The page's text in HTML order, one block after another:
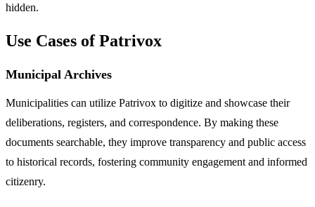
hidden.
Use Cases of Patrivox
Municipal Archives
Municipalities can utilize Patrivox to digitize and showcase their
deliberations, registers, and correspondence. By making these
documents searchable, they improve transparency and public access
to historical records, fostering community engagement and informed
citizenry.